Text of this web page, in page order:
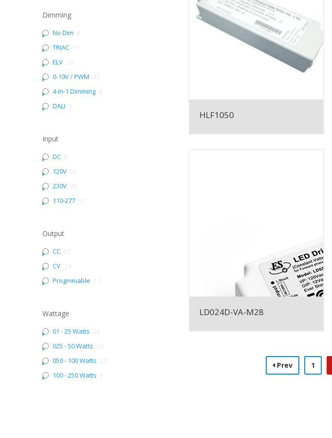
HLF1050
LD024D-VA-M28
Prev 1
Dimming
No Dim
TRIAC
ELV
0-10V / PWM
4-in-1 Dimming
DALI
Input
DC
120V
230V
110-277
Output
CC
CV
Progmmable
Wattage
01 - 25 Watts
025 - 50 Watts
050 - 100 Watts
100 - 250 Watts